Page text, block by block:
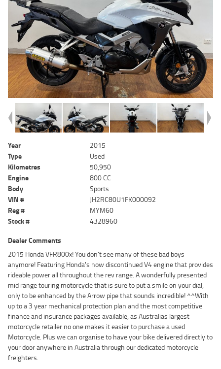
Year
2015
Type
Used
Kilometres
50,950
Engine
800 CC
Body
Sports
VIN #
JH2RC80U1FK000092
Reg #
MYM60
Stock #
4328960
Dealer Comments
2015 Honda VFR800x! You don't see many of these bad boys
anymore! Featuring Honda's now discontinued V4 engine that provides
rideable power all throughout the rev range. A wonderfully presented
mid range touring motorcycle that is sure to put a smile on your dial,
only to be enhanced by the Arrow pipe that sounds incredible! ^^With
up to a 3 year mechanical protection plan and the most competitive
finance and insurance packages available, as Australias largest
motorcycle retailer no one makes it easier to purchase a used
Motorcycle. Plus we can organise to have your bike delivered directly to
your door anywhere in Australia through our dedicated motorcycle
freighters.